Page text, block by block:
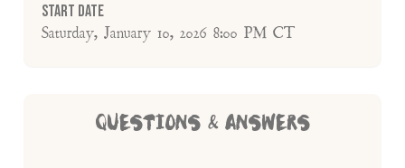
Start Date
Saturday, January 10, 2026 8:00 PM CT
QUESTIONS & ANSWERS